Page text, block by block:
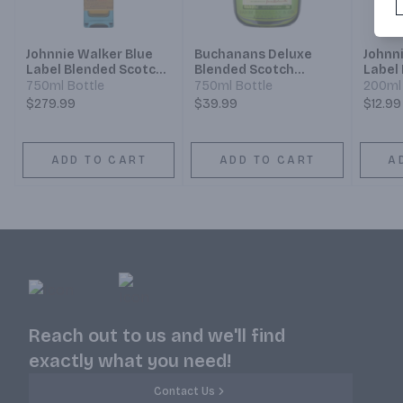
Johnnie Walker Blue
Label Blended Scotch
Whisky
750ml Bottle
$279.99
ADD TO CART
Buchanans Deluxe
Blended Scotch
Whisky 12 Year
750ml Bottle
$39.99
ADD TO CART
Label
$12.99
Reach out to us and we'll find
exactly what you need!
Contact Us